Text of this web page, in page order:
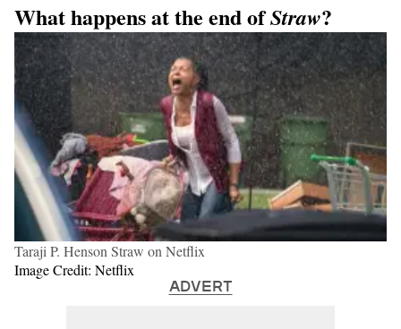
What happens at the end ofStraw?
Taraji P. Henson Straw on Netflix
Image Credit: Netflix
ADVERT